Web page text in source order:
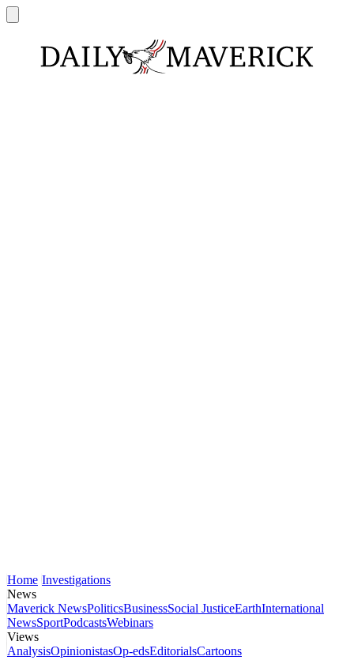
Home Investigations
News
Maverick NewsPoliticsBusinessSocial JusticeEarthInternational
NewsSportPodcastsWebinars
Views
AnalysisOpinionistasOp-edsEditorialsCartoons